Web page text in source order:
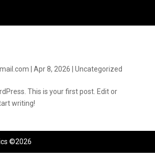
Apr 8, 2026 Uncategorized
This is your first post. Edit or
writing!
©2026